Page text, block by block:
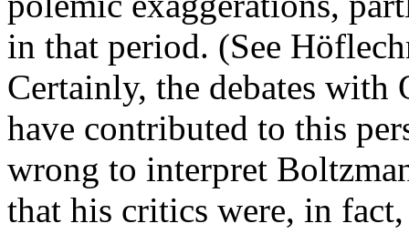
in that period. (See
Certainly, the debates
have contributed to this
wrong to interpret
that his critics were, in